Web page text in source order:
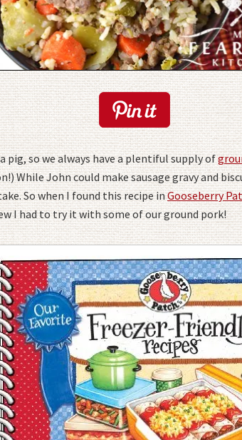
pig, so we always have a plentiful supply of
While John could make sausage gravy and
So when I found this recipe inGooseberry
I had to try it with some of our ground pork!